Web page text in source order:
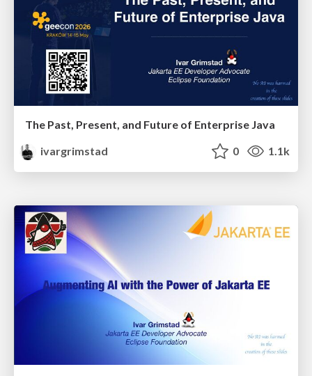
The Past, Present, and Future of Enterprise Java
ivargrimstad
0 1.1k